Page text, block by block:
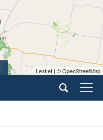
Leaflet | © OpenStreetMap